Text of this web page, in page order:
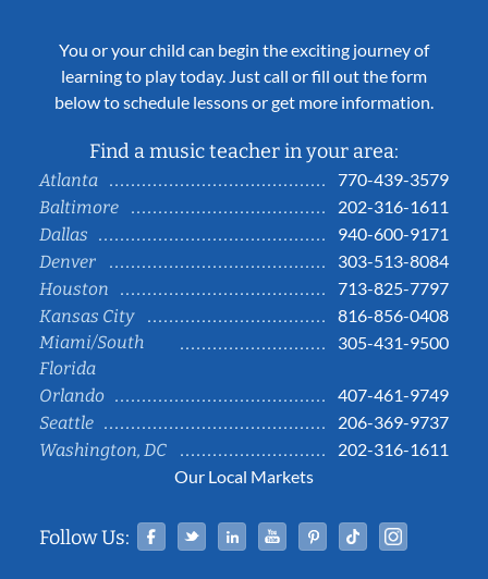
You or your child can begin the exciting journey of
learning to play today. Just call or fill out the form
below to schedule lessons or get more information.
Find a music teacher in your area:
Atlanta
770-439-3579
Baltimore
202-316-1611
Dallas
940-600-9171
Denver
303-513-8084
Houston
713-825-7797
Kansas City
816-856-0408
Miami/South
Florida
305-431-9500
Orlando
407-461-9749
Seattle
206-369-9737
Washington, DC
202-316-1611
Our Local Markets
Follow Us: Facebook
TwitterLinked InYouTubePinterestTiktok